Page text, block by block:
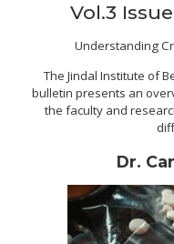
Vol.3
Understanding
The Jindal Institute of
bulletin presents an
the faculty and
Dr.